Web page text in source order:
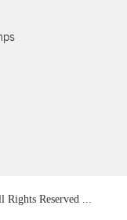
Reserved ...